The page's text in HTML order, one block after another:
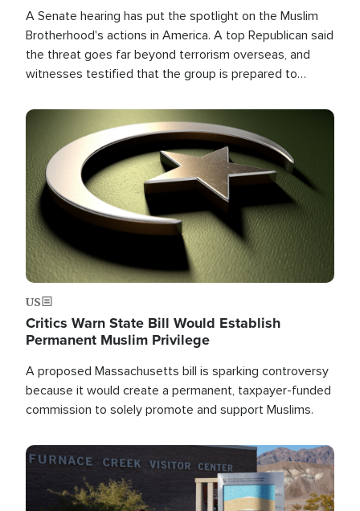
A Senate hearing has put the spotlight on the Muslim
Brotherhood's actions in America. A top Republican said
the threat goes far beyond terrorism overseas, and
witnesses testified that the group is prepared to
the U.S.
Image
US
Critics Warn State Bill Would Establish
Permanent Muslim Privilege
A proposed Massachusetts bill is sparking controversy
because it would create a permanent, taxpayer-funded
commission to solely promote and support Muslims.
Image